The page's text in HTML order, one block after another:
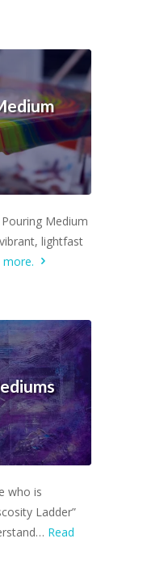
Medium
lightfast
more.
who is
Ladder”
Read